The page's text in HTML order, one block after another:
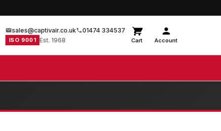
sales@captivair.co.uk 01474 334537
ISO 9001 Est. 1968 Cart Account